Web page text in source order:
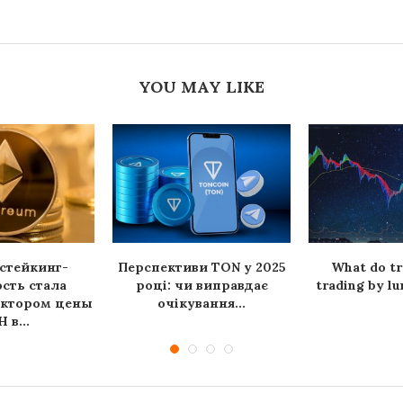
YOU MAY LIKE
стала
цены
в...
Перспективи TON у 2025
році: чи виправдає
очікування...
What do
trading by